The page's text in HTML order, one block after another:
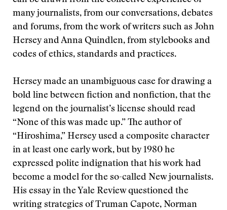
many journalists, from our conversations, debates
and forums, from the work of writers such as John
Hersey and Anna Quindlen, from stylebooks and
codes of ethics, standards and practices.
Hersey made an unambiguous case for drawing a
bold line between fiction and nonfiction, that the
legend on the journalist’s license should read
“None of this was made up.” The author of
“Hiroshima,” Hersey used a composite character
in at least one early work, but by 1980 he
expressed polite indignation that his work had
become a model for the so-called New journalists.
His essay in the Yale Review questioned the
writing strategies of Truman Capote, Norman